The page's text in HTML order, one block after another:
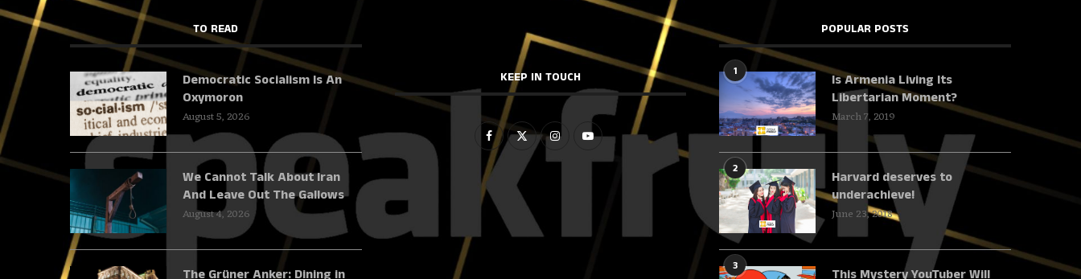
TO READ
Democratic Socialism Is An
Oxymoron
August 5, 2026
We Cannot Talk About Iran
And Leave Out The Gallows
August 4, 2026
The Grüner Anker: Dining in
KEEP IN TOUCH
POPULAR POSTS
1
Is Armenia Living Its
Libertarian Moment?
March 7, 2019
2
Harvard deserves to
underachieve!
June 23, 2018
3 This Mystery YouTuber Will